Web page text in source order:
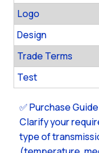
Logo
Design
Trade Terms
Test
✅ Purchase Guide
Clarify your
type of